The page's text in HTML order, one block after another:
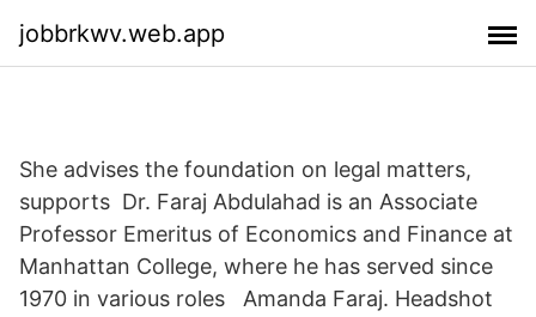
jobbrkwv.web.app
She advises the foundation on legal matters,
supports Dr. Faraj Abdulahad is an Associate
Professor Emeritus of Economics and Finance at
Manhattan College, where he has served since
1970 in various roles Amanda Faraj. Headshot